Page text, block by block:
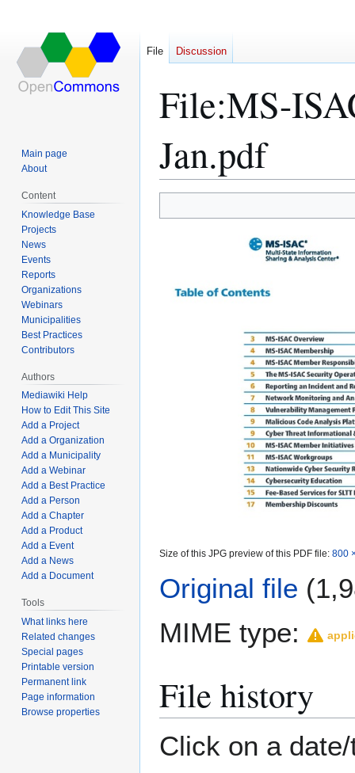
File:MS-
Jan.pdf
Size of this JPG preview of this PDF file: 800
Original file
MIME type:
File history
Click on a
File Discussion
Main page
About
Content
Knowledge Base
Projects
News
Events
Reports
Organizations
Webinars
Municipalities
Best Practices
Contributors
Authors
Mediawiki Help
How to Edit This Site
Add a Project
Add a Organization
Add a Municipality
Add a Webinar
Add a Best Practice
Add a Person
Add a Chapter
Add a Product
Add a Event
Add a News
Add a Document
Tools
What links here
Related changes
Special pages
Printable version
Permanent link
Page information
Browse properties